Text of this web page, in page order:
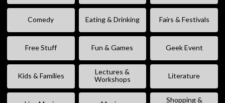
Comedy Eating & Drinking Fairs & Festivals
Free Stuff Fun & Games Geek Event
Kids & Families
Lectures &
Workshops
Literature
Shopping &